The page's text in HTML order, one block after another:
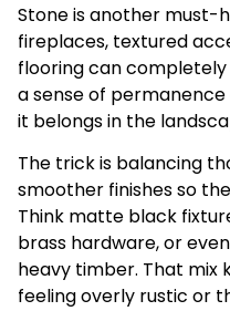
Stone is another must-
fireplaces, textured
flooring can
a sense of
it belongs in the
The trick is balancing
smoother finishes so
Think matte black
brass hardware, or
heavy timber. That mix
feeling overly rustic or